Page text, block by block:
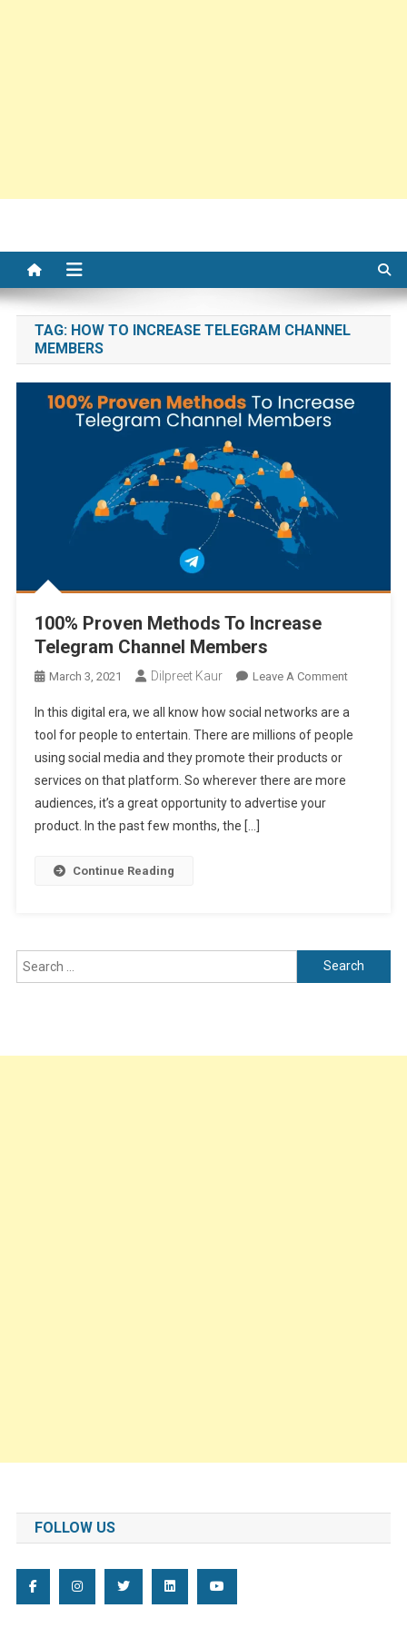
TAG: HOW TO INCREASE TELEGRAM CHANNEL
MEMBERS
100% Proven Methods To Increase
Telegram Channel Members
March 3, 2021 Dilpreet Kaur Leave A CommentOn
Proven
Methods
In this digital era, we all know how social networks are a
tool for people to entertain. There are millions of people
using social media and they promote their products or
services on that platform. So wherever there are more
audiences, it’s a great opportunity to advertise your
product. In the past few months, the […]
Continue Reading
Search
for:
FOLLOW US